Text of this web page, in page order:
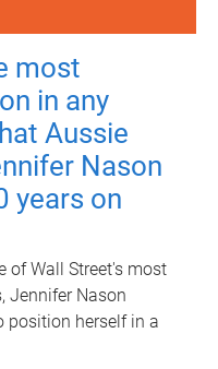
most
in any
Aussie
Nason
years on
of Wall Street's most
Jennifer Nason
position herself in a